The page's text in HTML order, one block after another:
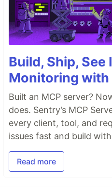
Build, Ship, See
Monitoring with
Built an MCP server?
does. Sentry’s MCP
every client, tool, and
issues fast and build
Read more